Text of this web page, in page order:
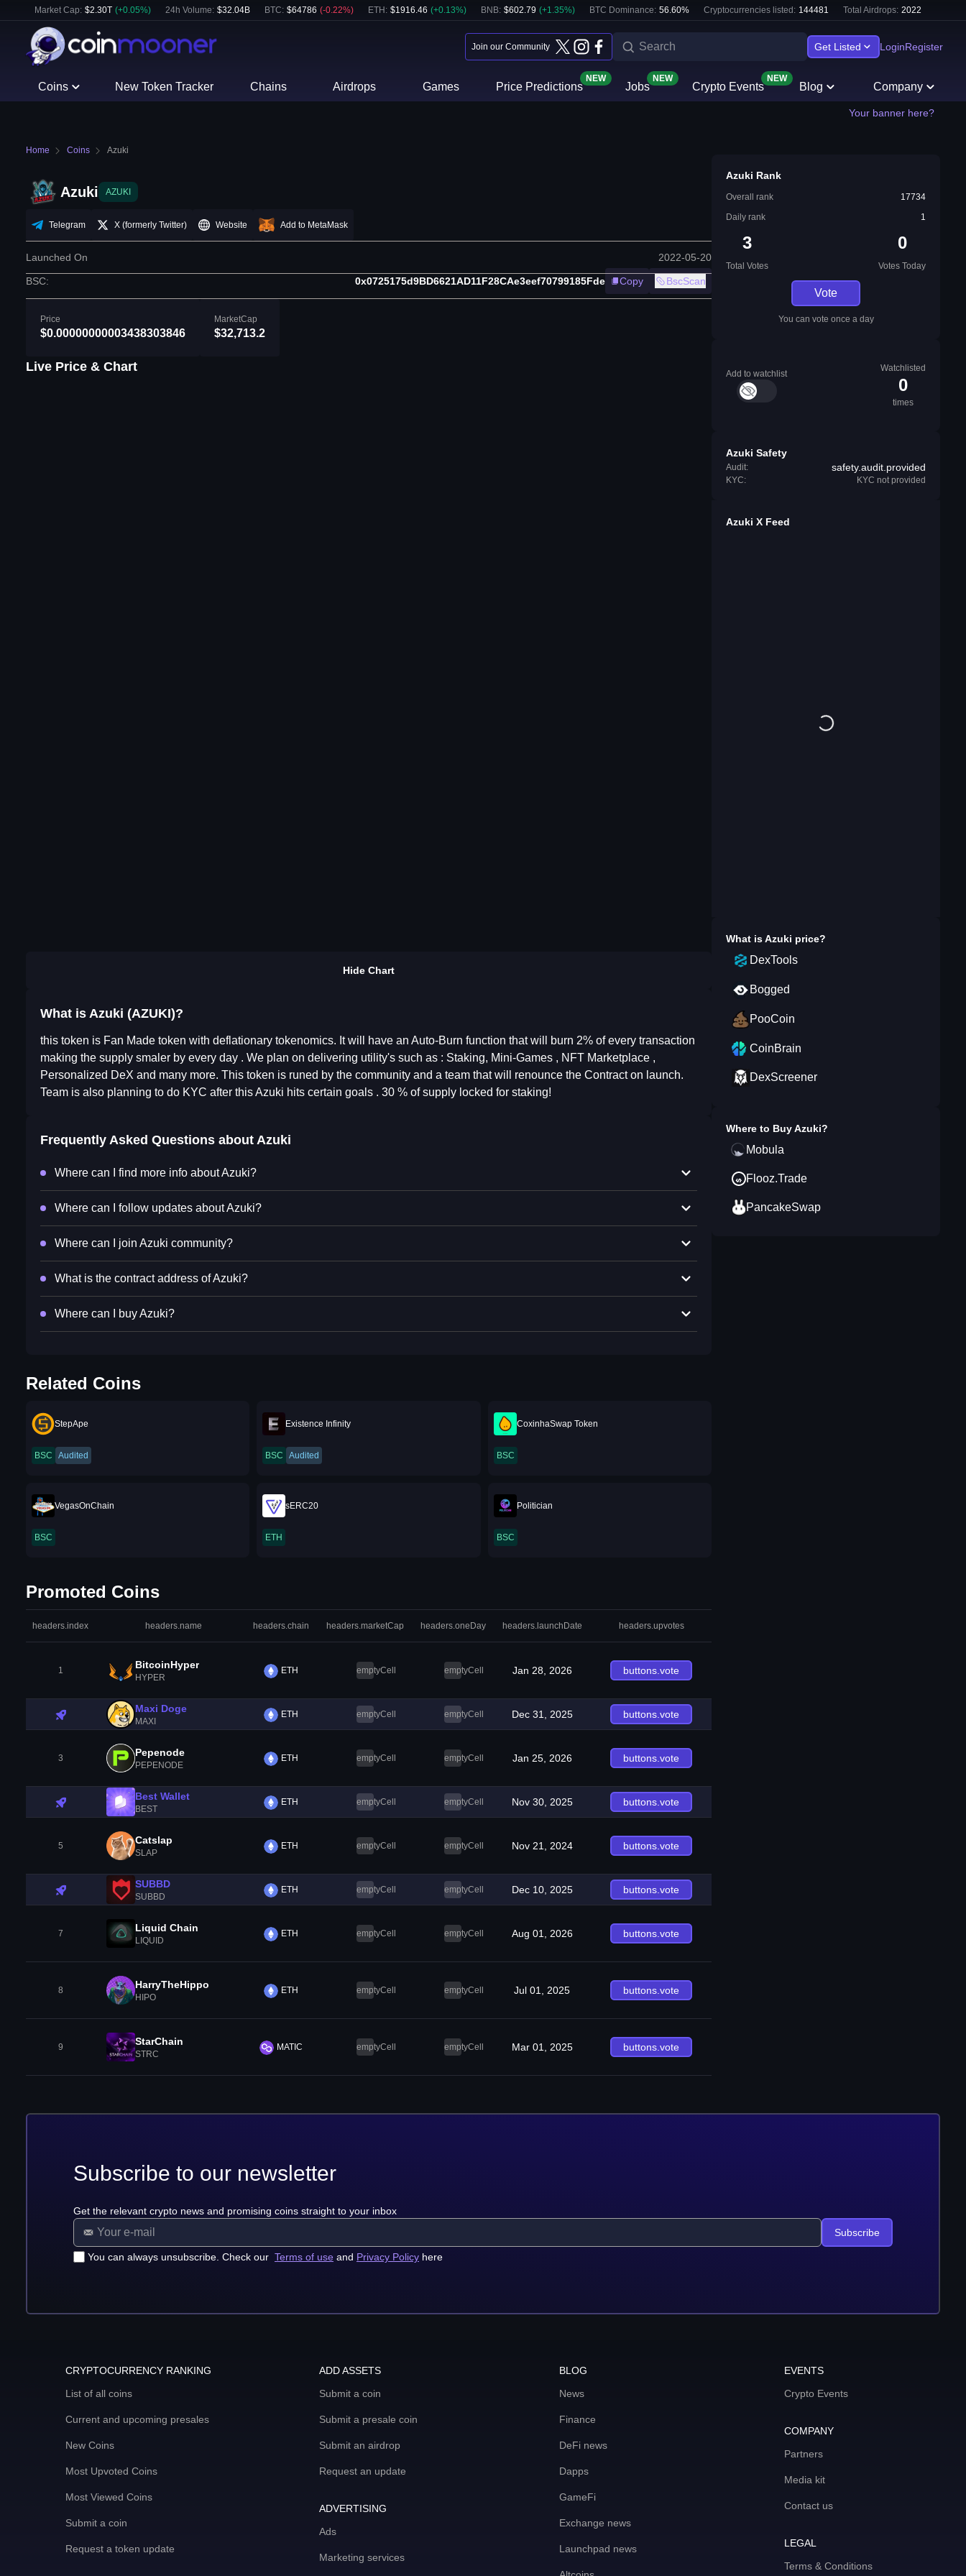
Market Cap: $2.30T (+0.05%) 24h Volume: $32.04B BTC: $64786 (-0.22%) ETH : $1916.46 (+0.13%) BNB: $602.79 (+1.35%) BTC Dominance: 56.60% Cryptocurrencies listed: 144481 Total Airdrops: 2022
Join our Community Get Listed LoginRegister
Coins New Token Tracker Chains Airdrops Games Price Predictions
NEW
Jobs
NEW
Crypto Events
NEW
Blog Company
Your banner here?
Home Coins Azuki
Azuki AZUKI
Telegram X (formerly Twitter) Website Add to MetaMask
Launched On 2022-05-20
BSC: 0x0725175d9BD6621AD11F28CAe3eef70799185Fde Copy BscScan
Price
$0.00000000003438303846
MarketCap
$32,713.2
Live Price & Chart
Hide Chart
What is Azuki (AZUKI)?
this token is Fan Made token with deflationary tokenomics. It will have an Auto-Burn function that will burn 2% of every transaction
making the supply smaler by every day . We plan on delivering utility's such as : Staking, Mini-Games , NFT Marketplace ,
Personalized DeX and many more. This token is runed by the community and a team that will renounce the Contract on launch.
Team is also planning to do KYC after this Azuki hits certain goals . 30 % of supply locked for staking!
Frequently Asked Questions about Azuki
Where can I find more info about Azuki?
Where can I follow updates about Azuki?
Where can I join Azuki community?
What is the contract address of Azuki?
Where can I buy Azuki?
Related Coins
StepApe
BSC Audited
Existence Infinity
BSC Audited
CoxinhaSwap Token
BSC
VegasOnChain
BSC
sERC20
ETH
Politician
BSC
Promoted Coins
headers.index headers.name headers.chain headers.marketCap headers.oneDay headers.launchDate headers.upvotes
1 BitcoinHyper
HYPER
ETH emptyCell emptyCell Jan 28, 2026 buttons.vote
Maxi Doge
MAXI
ETH emptyCell emptyCell Dec 31, 2025 buttons.vote
3 Pepenode
PEPENODE
ETH emptyCell emptyCell Jan 25, 2026 buttons.vote
Best Wallet
BEST
ETH emptyCell emptyCell Nov 30, 2025 buttons.vote
5 Catslap
SLAP
ETH emptyCell emptyCell Nov 21, 2024 buttons.vote
SUBBD
SUBBD
ETH emptyCell emptyCell Dec 10, 2025 buttons.vote
7 Liquid Chain
LIQUID
ETH emptyCell emptyCell Aug 01, 2026 buttons.vote
8 HarryTheHippo
HIPO
ETH emptyCell emptyCell Jul 01, 2025 buttons.vote
9 StarChain
STRC
MATIC emptyCell emptyCell Mar 01, 2025 buttons.vote
Azuki Rank
Overall rank
17734
Daily rank
1
3
Total Votes
0
Votes Today
Vote
You can vote once a day
Add to watchlist
Watchlisted
0
times
Azuki Safety
Audit: safety.audit.provided
KYC: KYC not provided
Azuki X Feed
What isAzuki price?
DexTools
Bogged
PooCoin
CoinBrain
DexScreener
Where to BuyAzuki?
Mobula
Flooz.Trade
PancakeSwap
Subscribe to our newsletter
Get the relevant crypto news and promising coins straight to your inbox
You can always unsubscribe. Check our Terms of use and Privacy Policy here
Subscribe
CRYPTOCURRENCY RANKING
List of all coins
Current and upcoming presales
New Coins
Most Upvoted Coins
Most Viewed Coins
Submit a coin
Request a token update
ADD ASSETS
Submit a coin
Submit a presale coin
Submit an airdrop
Request an update
ADVERTISING
Ads
Marketing services
BLOG
News
Finance
DeFi news
Dapps
GameFi
Exchange news
Launchpad news
EVENTS
Crypto Events
COMPANY
Partners
Media kit
Contact us
LEGAL
Terms & Conditions